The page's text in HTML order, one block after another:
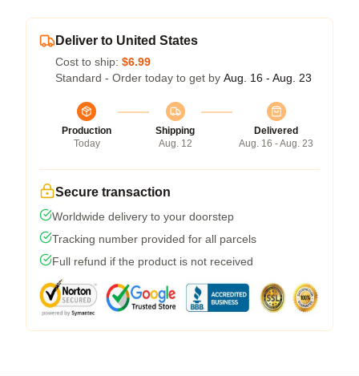
Deliver to United States
Cost to ship: $6.99
Standard - Order today to get by Aug. 16 - Aug. 23
Production
Today
Shipping
Aug. 12
Delivered
Aug. 16 - Aug. 23
Secure transaction
Worldwide delivery to your doorstep
Tracking number provided for all parcels
Full refund if the product is not received